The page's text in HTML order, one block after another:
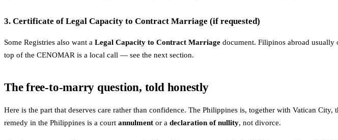
3. Certificate of Legal Capacity to Contract Marriage (if requested)
Some Registries also want a Legal Capacity to Contract Marriage document. Filipinos abroad usually
top of the CENOMAR is a local call — see the next section.
The free-to-marry question, told honestly
Here is the part that deserves care rather than confidence. The Philippines is, together with Vatican City,
remedy in the Philippines is a court annulment or a declaration of nullity, not divorce.